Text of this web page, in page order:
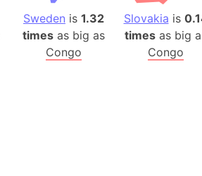
Lake Baikal
Baja
Baja
Sweden is 1.32
times as big as
Congo
Slovakia is
times as big
Congo